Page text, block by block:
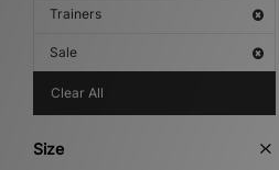
Trainers
Sale
Clear All
Size